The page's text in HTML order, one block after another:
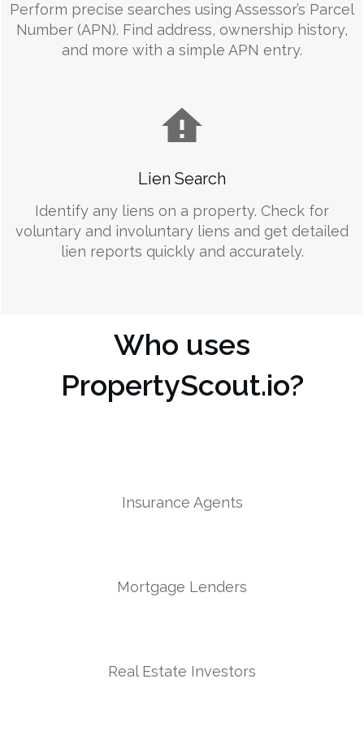
Perform precise searches using Assessor’s Parcel
Number (APN). Find address, ownership history,
and more with a simple APN entry.
Lien Search
Identify any liens on a property. Check for
voluntary and involuntary liens and get detailed
lien reports quickly and accurately.
Who uses
PropertyScout.io?
Insurance Agents
Mortgage Lenders
Real Estate Investors